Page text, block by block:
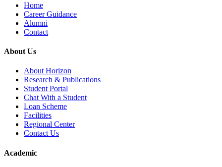
Home
Career Guidance
Alumni
Contact
About Us
About Horizon
Research & Publications
Student Portal
Chat With a Student
Loan Scheme
Facilities
Regional Center
Contact Us
Academic